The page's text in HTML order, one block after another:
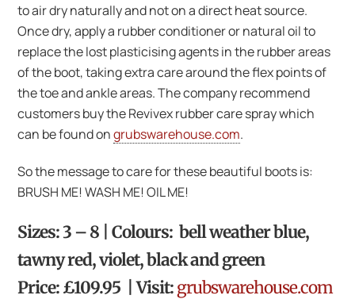
to air dry naturally and not on a direct heat source.
Once dry, apply a rubber conditioner or natural oil to
replace the lost plasticising agents in the rubber areas
of the boot, taking extra care around the flex points of
the toe and ankle areas. The company recommend
customers buy the Revivex rubber care spray which
can be found ongrubswarehouse.com.
So the message to care for these beautiful boots is:
BRUSH ME! WASH ME! OIL ME!
Sizes: 3 – 8 | Colours: bell weather blue,
tawny red, violet, black and green
Price: £109.95 | Visit:grubswarehouse.com